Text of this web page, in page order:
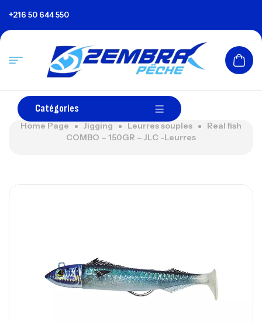
+216 50 644 550
Catégories
Home Page Jigging Leurres souples
Real fish
COMBO – 150GR – JLC -Leurres